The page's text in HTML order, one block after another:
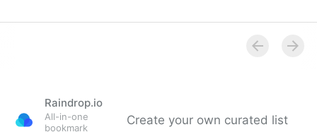
Raindrop.io
All-in-one
bookmark
Create your own curated list